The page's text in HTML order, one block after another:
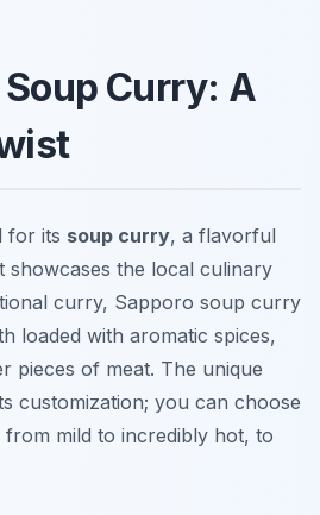
Curry: A
for its soup curry, a flavorful
showcases the local culinary
curry, Sapporo soup curry
loaded with aromatic spices,
pieces of meat. The unique
customization; you can choose
mild to incredibly hot, to